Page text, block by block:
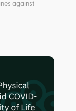
against